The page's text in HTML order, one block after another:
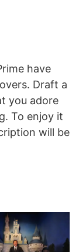
have
Draft a
you adore
To enjoy it
will be